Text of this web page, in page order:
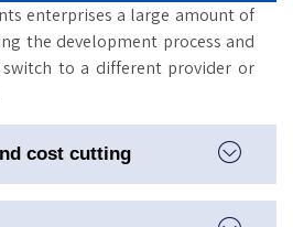
enterprises a large amount of
the development process and
to a different provider or
cost cutting